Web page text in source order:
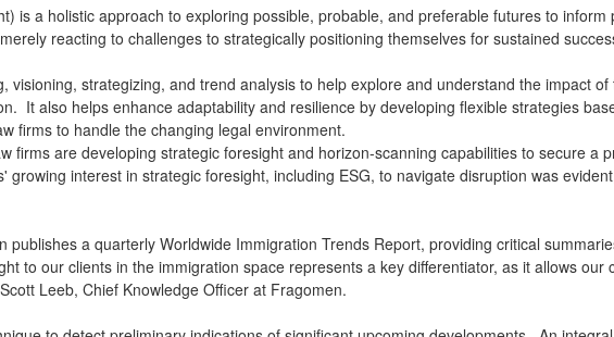
is a holistic approach to exploring possible, probable, and preferable futures to
reacting to challenges to strategically positioning themselves for sustained
visioning, strategizing, and trend analysis to help explore and understand the impact
It also helps enhance adaptability and resilience by developing flexible strategies
firms to handle the changing legal environment.
firms are developing strategic foresight and horizon-scanning capabilities to secure
growing interest in strategic foresight, including ESG, to navigate disruption was
publishes a quarterly Worldwide Immigration Trends Report, providing critical
to our clients in the immigration space represents a key differentiator, as it allows
Leeb, Chief Knowledge Officer at Fragomen.